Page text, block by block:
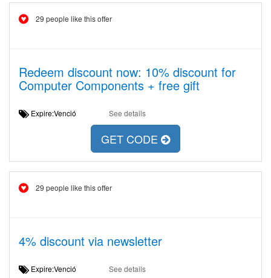
29 people like this offer
Redeem discount now: 10% discount for
Computer Components + free gift
Expire:Venció See details
GET CODE
29 people like this offer
4% discount via newsletter
Expire:Venció See details